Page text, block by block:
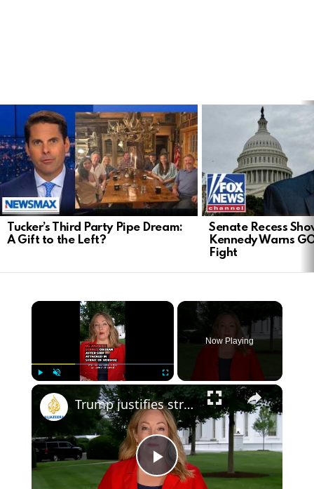
LATEST
STORIES
Tucker’s Third Party Pipe Dream:
A Gift to the Left?
Senate Recess
Kennedy Warns
Fight
×
Fullscreen
Now Playing
×
Play
Trump justifies strikes on Iran amid ceasefire